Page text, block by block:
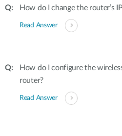
How do I change the router’s
Read Answer
How do I configure the
router?
Read Answer